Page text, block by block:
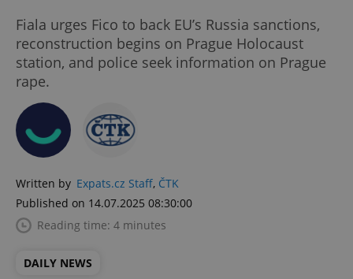
Fiala urges Fico to back EU’s Russia sanctions,
reconstruction begins on Prague Holocaust
station, and police seek information on Prague
rape.
Written by Expats.cz Staff, ČTK
Published on 14.07.2025 08:30:00
Reading time: 4 minutes
DAILY NEWS